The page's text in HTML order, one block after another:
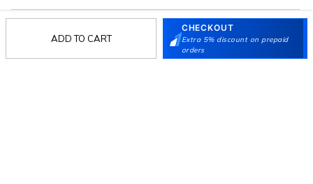
ADD TO CART
CHECKOUT
Extra 5% discount on prepaid
orders
Terms & Conditions Shipping & Return Policy Privacy policy